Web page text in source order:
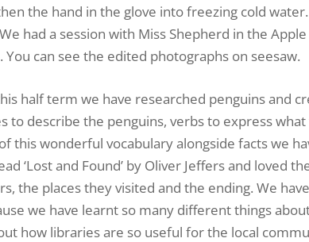
the hand in the glove into freezing cold
had a session with Miss Shepherd in the
can see the edited photographs on seesaw.
half term we have researched penguins and
describe the penguins, verbs to express
this wonderful vocabulary alongside facts we
‘Lost and Found’ by Oliver Jeffers and loved
the places they visited and the ending. We
we have learnt so many different things
how libraries are so useful for the local